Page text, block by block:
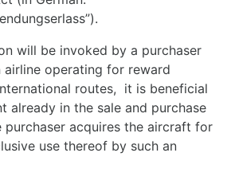
will be invoked by a purchaser
operating for reward
routes, it is beneficial
already in the sale and purchase
purchaser acquires the aircraft for
use thereof by such an